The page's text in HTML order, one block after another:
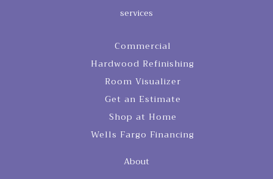
services
Commercial
Hardwood Refinishing
Room Visualizer
Get an Estimate
Shop at Home
Wells Fargo Financing
About